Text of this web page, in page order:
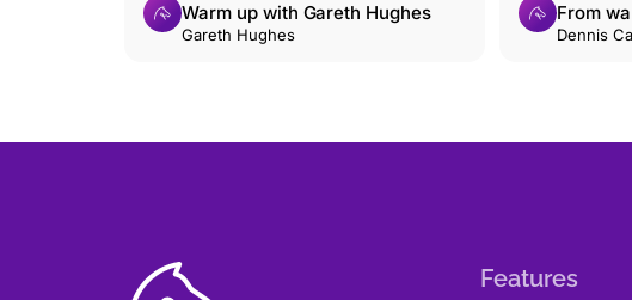
Warm up with Gareth Hughes
Gareth Hughes
From
Dennis
Features